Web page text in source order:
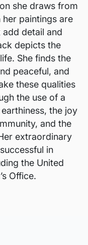
she draws from
paintings are
detail and
depicts the
She finds the
peaceful, and
these qualities
the use of a
the joy
and the
extraordinary
in
the United
Office.